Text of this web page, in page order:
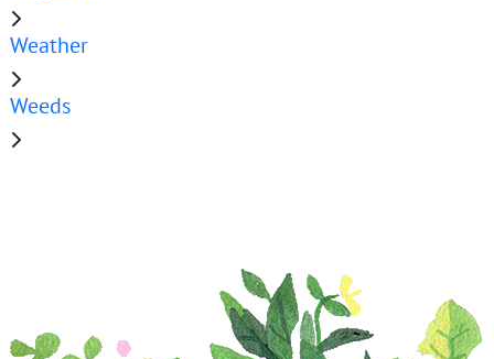
Weather
Weeds